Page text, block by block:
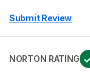
Submit Review
NORTON RATING